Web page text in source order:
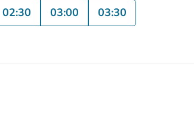
02:30 03:00 03:30